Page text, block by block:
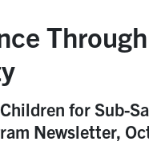
for Sub-
Newsletter,